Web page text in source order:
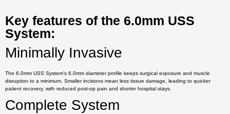
Key features of the 6.0mm USS
System:
Minimally Invasive
The 6.0mm USS System’s 6.0mm diameter profile keeps surgical exposure and muscle
disruption to a minimum. Smaller incisions mean less tissue damage, leading to quicker
patient recovery, with reduced post-op pain and shorter hospital stays.
Complete System